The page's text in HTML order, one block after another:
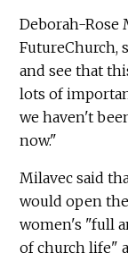
Deborah-Rose
FutureChurch,
and see that
lots of
we haven't
now."
Milavec said
would open
women's "full
of church life"